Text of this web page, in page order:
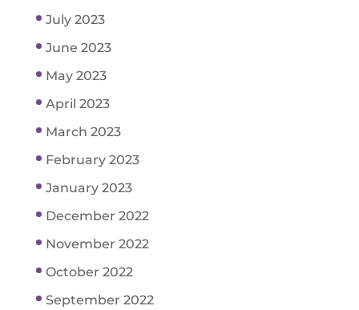
July 2023
June 2023
May 2023
April 2023
March 2023
February 2023
January 2023
December 2022
November 2022
October 2022
September 2022